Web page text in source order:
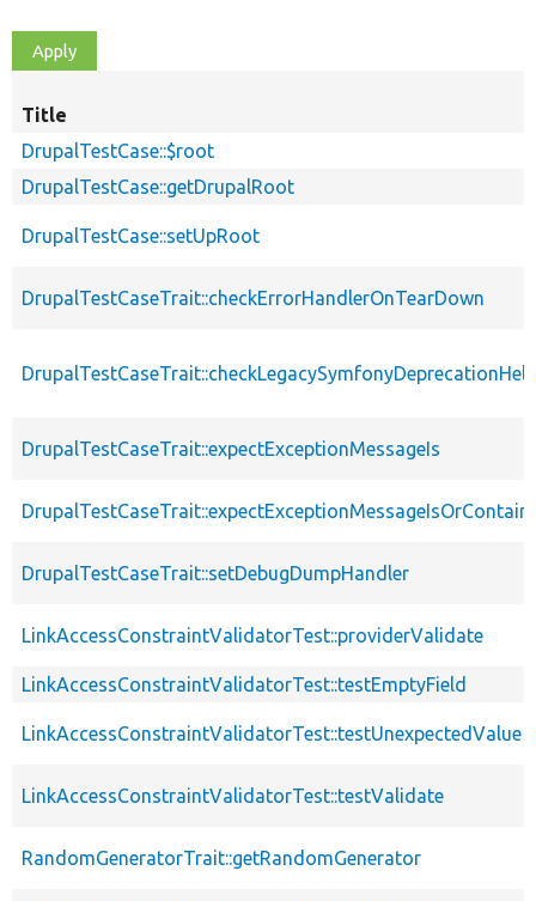
Title
DrupalTestCase::$root
DrupalTestCase::getDrupalRoot
DrupalTestCase::setUpRoot
DrupalTestCaseTrait::checkErrorHandlerOnTearDown
DrupalTestCaseTrait::expectExceptionMessageIs
DrupalTestCaseTrait::setDebugDumpHandler
LinkAccessConstraintValidatorTest::providerValidate
LinkAccessConstraintValidatorTest::testEmptyField
LinkAccessConstraintValidatorTest::testUnexpectedValue
LinkAccessConstraintValidatorTest::testValidate
RandomGeneratorTrait::getRandomGenerator